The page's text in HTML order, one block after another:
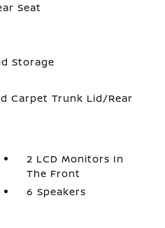
Seat
Storage
Carpet Trunk Lid/Rear
2 LCD Monitors In
The Front
6 Speakers